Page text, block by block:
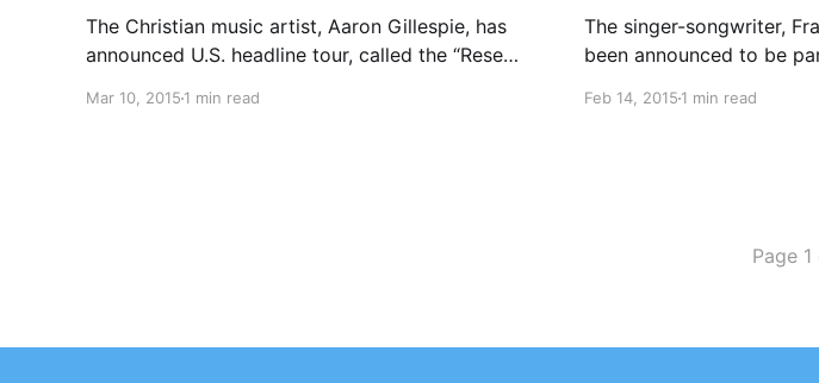
The Christian music artist, Aaron Gillespie, has
announced U.S. headline tour, called the “Reset
support of his latest album, Grace Through The
Mar 10, 2015 1 min read
The singer-songwriter,
been announced to be
Brandon Heath and
Feb 14, 20151 min read
Page 1